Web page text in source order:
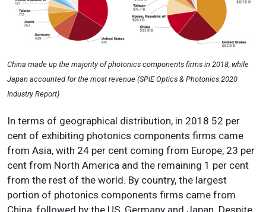
China made up the majority of photonics components firms in 2018, while
Japan accounted for the most revenue (SPIE Optics & Photonics 2020
Industry Report)
In terms of geographical distribution, in 2018 52 per
cent of exhibiting photonics components firms came
from Asia, with 24 per cent coming from Europe, 23 per
cent from North America and the remaining 1 per cent
from the rest of the world. By country, the largest
portion of photonics components firms came from